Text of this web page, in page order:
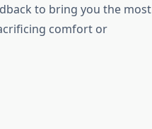
to bring you the most
comfort or